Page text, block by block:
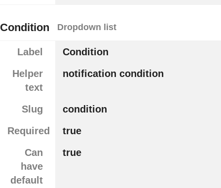
Condition Dropdown list
Label
Condition
Helper
text
notification condition
Slug
condition
Required
true
Can
have
default
true